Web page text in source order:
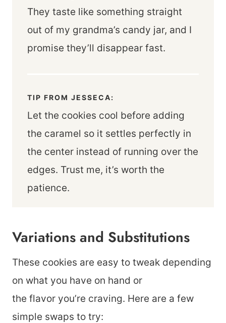
They taste like something straight
out of my grandma’s candy jar, and I
promise they’ll disappear fast.
TIP FROM JESSECA:
Let the cookies cool before adding
the caramel so it settles perfectly in
the center instead of running over the
edges. Trust me, it’s worth the
patience.
Variations and Substitutions
These cookies are easy to tweak depending
on what you have on hand or
the flavor you’re craving. Here are a few
simple swaps to try: